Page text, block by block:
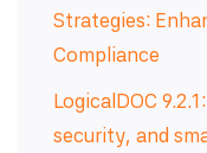
Strategies:
Compliance
LogicalDOC
security, and